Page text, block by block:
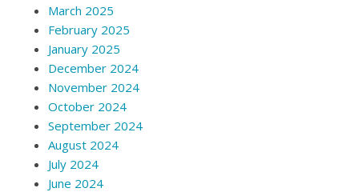
March 2025
February 2025
January 2025
December 2024
November 2024
October 2024
September 2024
August 2024
July 2024
June 2024